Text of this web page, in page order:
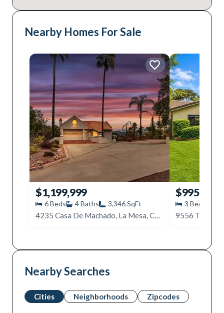
Nearby Homes For Sale
$1,199,999
6Beds 4Baths 3,346SqFt
4235 Casa De Machado, La Mesa, CA 91941
$995,000
3 Beds
9556 Tropico
Nearby Searches
Cities Neighborhoods Zipcodes